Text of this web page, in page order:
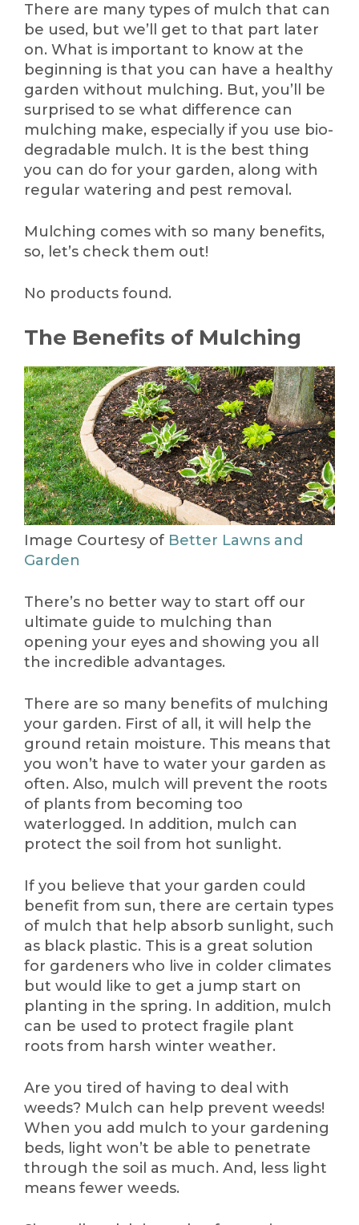
There are many types of mulch that can
be used, but we’ll get to that part later
on. What is important to know at the
beginning is that you can have a healthy
garden without mulching. But, you’ll be
surprised to se what difference can
mulching make, especially if you use bio-
degradable mulch. It is the best thing
you can do for your garden, along with
regular watering and pest removal.
Mulching comes with so many benefits,
so, let’s check them out!
No products found.
The Benefits of Mulching
Image Courtesy of Better Lawns and
Garden
There’s no better way to start off our
ultimate guide to mulching than
opening your eyes and showing you all
the incredible advantages.
There are so many benefits of mulching
your garden. First of all, it will help the
ground retain moisture. This means that
you won’t have to water your garden as
often. Also, mulch will prevent the roots
of plants from becoming too
waterlogged. In addition, mulch can
protect the soil from hot sunlight.
If you believe that your garden could
benefit from sun, there are certain types
of mulch that help absorb sunlight, such
as black plastic. This is a great solution
for gardeners who live in colder climates
but would like to get a jump start on
planting in the spring. In addition, mulch
can be used to protect fragile plant
roots from harsh winter weather.
Are you tired of having to deal with
weeds? Mulch can help prevent weeds!
When you add mulch to your gardening
beds, light won’t be able to penetrate
through the soil as much. And, less light
means fewer weeds.